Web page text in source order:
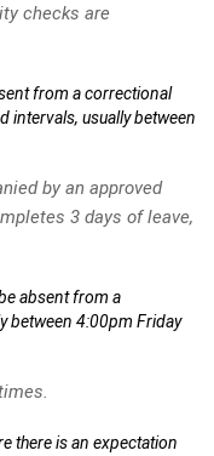
checks are
from a correctional
intervals, usually between
by an approved
3 days of leave,
absent from a
between 4:00pm Friday
there is an expectation